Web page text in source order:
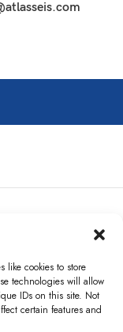
like cookies to store
technologies will allow
IDs on this site. Not
certain features and